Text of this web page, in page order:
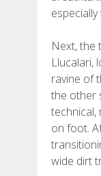
Next, the
Llucalari,
ravine of
the other
technical,
on foot.
wide dirt